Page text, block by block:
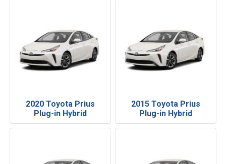
2020 Toyota Prius
Plug-in Hybrid
2015 Toyota Prius
Plug-in Hybrid